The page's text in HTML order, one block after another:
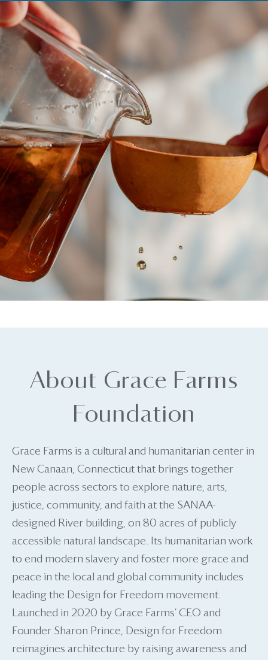
About Grace Farms
Foundation
Grace Farms is a cultural and humanitarian center in
New Canaan, Connecticut that brings together
people across sectors to explore nature, arts,
justice, community, and faith at the SANAA-
designed River building, on 80 acres of publicly
accessible natural landscape. Its humanitarian work
to end modern slavery and foster more grace and
peace in the local and global community includes
leading the Design for Freedom movement.
Launched in 2020 by Grace Farms’ CEO and
Founder Sharon Prince, Design for Freedom
reimagines architecture by raising awareness and